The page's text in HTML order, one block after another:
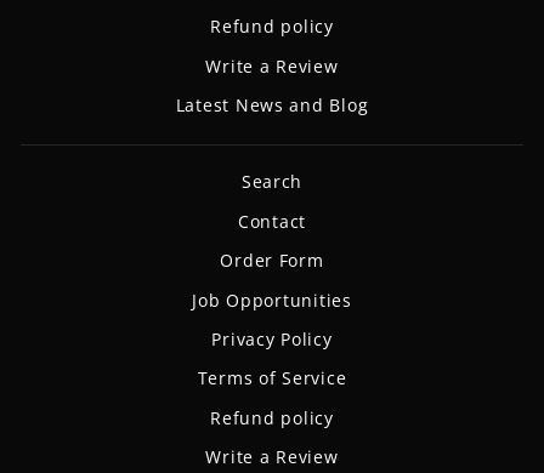
Refund policy
Write a Review
Latest News and Blog
Search
Contact
Order Form
Job Opportunities
Privacy Policy
Terms of Service
Refund policy
Write a Review